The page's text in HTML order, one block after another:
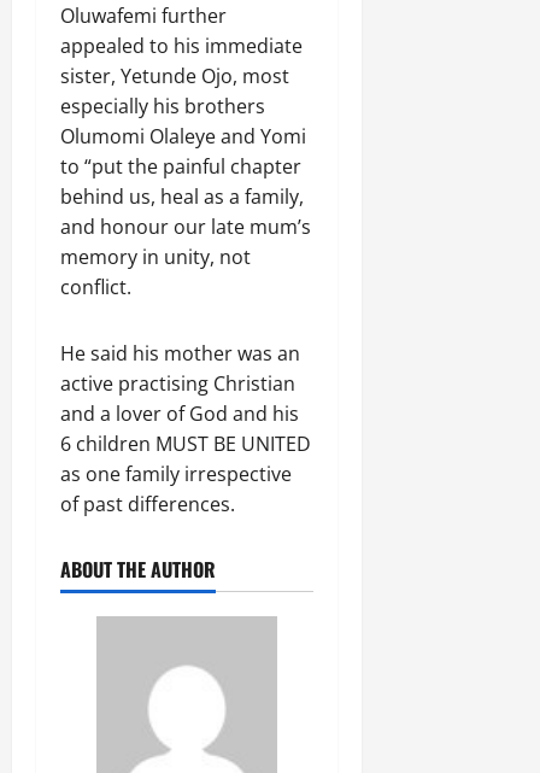
Oluwafemi further
appealed to his immediate
sister, Yetunde Ojo, most
especially his brothers
Olumomi Olaleye and Yomi
to “put the painful chapter
behind us, heal as a family,
and honour our late mum’s
memory in unity, not
conflict.
He said his mother was an
active practising Christian
and a lover of God and his
6 children MUST BE UNITED
as one family irrespective
of past differences.
ABOUT THE AUTHOR